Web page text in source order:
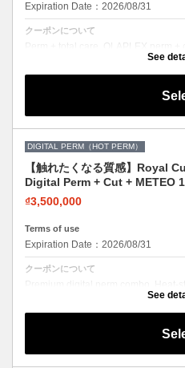
Expiration Date：2026/08/31
クーポンについて
Perm + total care. OLAPLEX perm +
See
DIGITAL PERM（HOT PERM）
【触れたくなる質感】Royal
Digital Perm + Cut + METEO
₫3,500,000
Terms of use
Expiration Date：2026/08/31
クーポンについて
Premium digital perm combo. Heat-
Long-lasting, damage-free curls.
See